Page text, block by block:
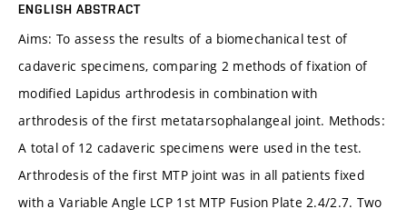
ENGLISH ABSTRACT
Aims: To assess the results of a biomechanical test of
cadaveric specimens, comparing 2 methods of fixation of
modified Lapidus arthrodesis in combination with
arthrodesis of the first metatarsophalangeal joint. Methods:
A total of 12 cadaveric specimens were used in the test.
Arthrodesis of the first MTP joint was in all patients fixed
with a Variable Angle LCP 1st MTP Fusion Plate 2.4/2.7. Two